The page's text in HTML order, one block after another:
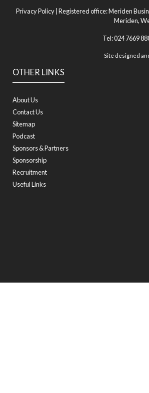
OTHER LINKS
About Us
Contact Us
Sitemap
Podcast
Sponsors & Partners
Sponsorship
Recruitment
Useful Links
Privacy Policy | Registered office: Meriden
Meriden,
Tel: 024 7669
Site designed